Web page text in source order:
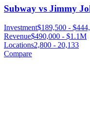
Subway vs Jimmy
Investment$189,500 -
Revenue$490,000 - $1.1M
Locations2,800 - 20,133
Compare